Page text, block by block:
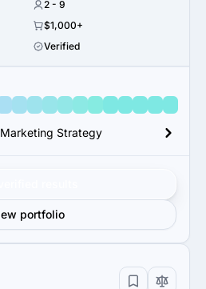
2 - 9
$1,000+
Verified
Strategy
portfolio